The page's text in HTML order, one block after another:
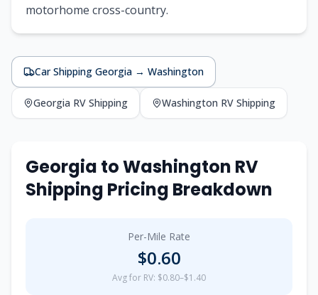
motorhome cross-country.
Car Shipping Georgia → Washington
Georgia RV Shipping Washington RV Shipping
Georgia toWashington RV
Shipping Pricing Breakdown
Per-Mile Rate
$0.60
Avg for RV: $0.80–$1.40